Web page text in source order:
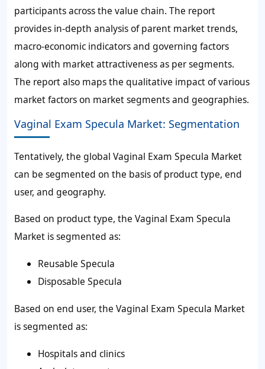
participants across the value chain. The report
provides in-depth analysis of parent market trends,
macro-economic indicators and governing factors
along with market attractiveness as per segments.
The report also maps the qualitative impact of various
market factors on market segments and geographies.
Vaginal Exam Specula Market: Segmentation
Tentatively, the global Vaginal Exam Specula Market
can be segmented on the basis of product type, end
user, and geography.
Based on product type, the Vaginal Exam Specula
Market is segmented as:
Reusable Specula
Disposable Specula
Based on end user, the Vaginal Exam Specula Market
is segmented as:
Hospitals and clinics